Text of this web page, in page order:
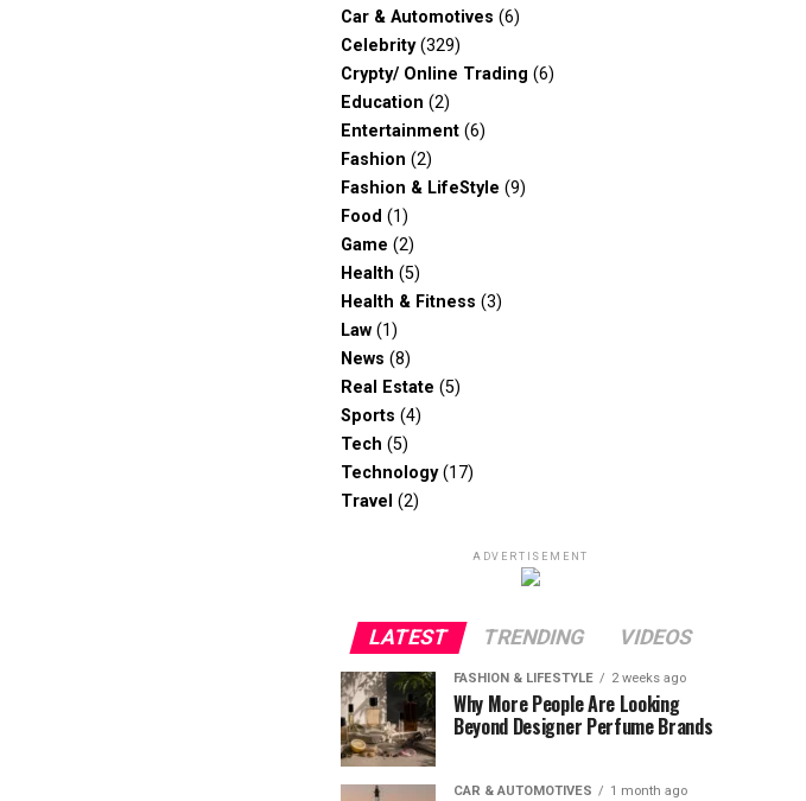
Car & Automotives (6)
Celebrity(329)
Crypty/ Online Trading (6)
Education (2)
Entertainment (6)
Fashion (2)
Fashion & LifeStyle (9)
Food (1)
Game (2)
Health (5)
Health & Fitness (3)
Law (1)
News (8)
Real Estate (5)
Sports (4)
Tech (5)
Technology(17)
Travel (2)
ADVERTISEMENT
LATEST TRENDING VIDEOS
FASHION & LIFESTYLE 2 weeks ago
Why More People Are Looking
Beyond Designer Perfume Brands
CAR & AUTOMOTIVES 1 month ago